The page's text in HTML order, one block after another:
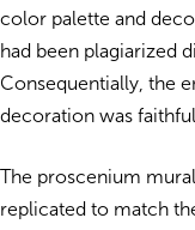
color palette and
had been plagiarized
Consequentially, the
decoration was
The proscenium
replicated to match